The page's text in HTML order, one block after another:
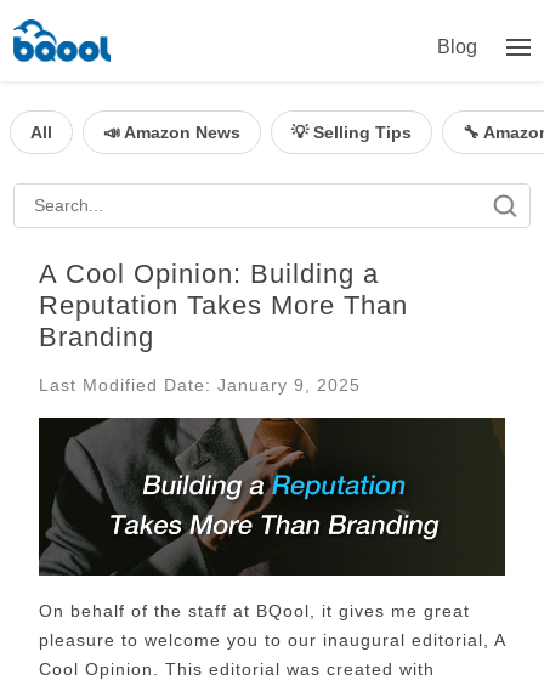
Blog
All 📣 Amazon News 💡 Selling Tips 🔧
A Cool Opinion: Building a
Reputation Takes More Than
Branding
Last Modified Date: January 9, 2025
On behalf of the staff at BQool, it gives me great
pleasure to welcome you to our inaugural editorial, A
Cool Opinion. This editorial was created with